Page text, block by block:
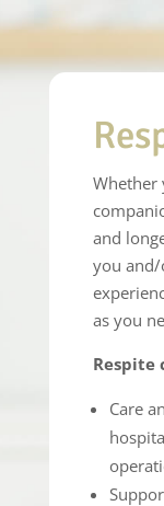
Whether
and
you and/
as you
Respite
Care